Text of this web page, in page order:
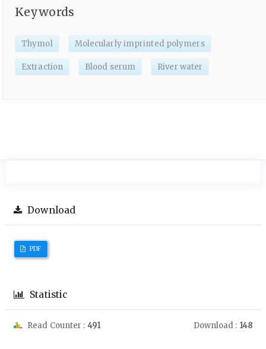
Keywords
Thymol Molecularly imprinted polymers
Extraction Blood serum River water
Download
PDF
Statistic
Read Counter : 491 Download : 148